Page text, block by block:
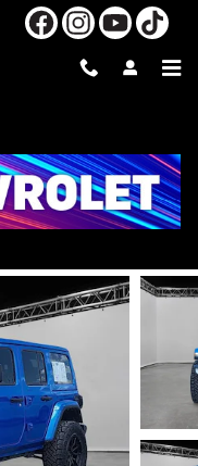
SAHARA